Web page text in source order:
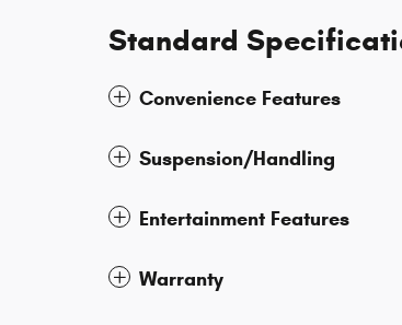
Standard
Convenience Features
Suspension/Handling
Entertainment Features
Warranty